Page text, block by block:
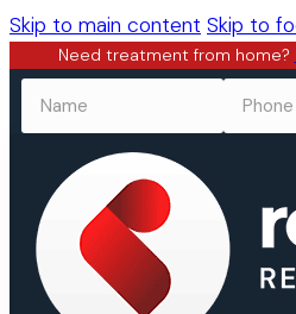
Skip to main content Skip to
Need treatment from home?